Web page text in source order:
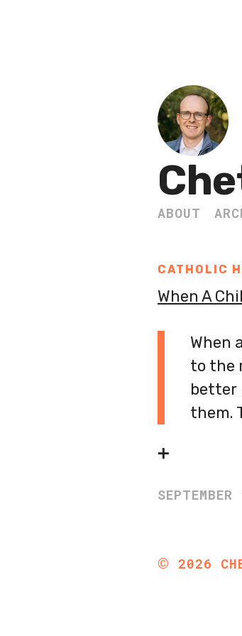
ABOUT
CATHOLIC
When A
When
to the
better
them.
➕
© 2026